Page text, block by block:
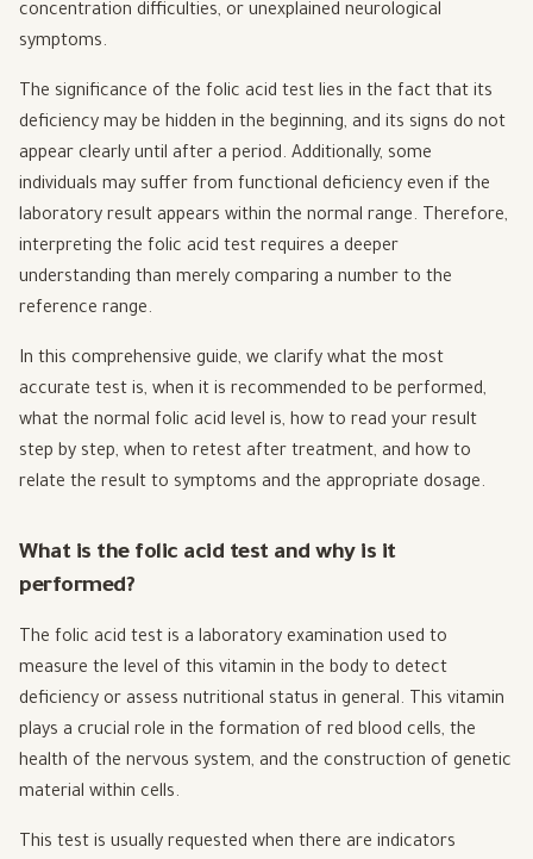
concentration difficulties, or unexplained neurological
symptoms.
The significance of the folic acid test lies in the fact that its
deficiency may be hidden in the beginning, and its signs do not
appear clearly until after a period. Additionally, some
individuals may suffer from functional deficiency even if the
laboratory result appears within the normal range. Therefore,
interpreting the folic acid test requires a deeper
understanding than merely comparing a number to the
reference range.
In this comprehensive guide, we clarify what the most
accurate test is, when it is recommended to be performed,
what the normal folic acid level is, how to read your result
step by step, when to retest after treatment, and how to
relate the result to symptoms and the appropriate dosage.
What is the folic acid test and why is it
performed?
The folic acid test is a laboratory examination used to
measure the level of this vitamin in the body to detect
deficiency or assess nutritional status in general. This vitamin
plays a crucial role in the formation of red blood cells, the
health of the nervous system, and the construction of genetic
material within cells.
This test is usually requested when there are indicators